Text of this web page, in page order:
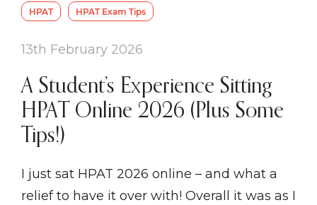
HPAT HPAT Exam Tips
13th February 2026
A Student’s Experience Sitting
HPAT Online 2026 (Plus Some
Tips!)
I just sat HPAT 2026 online – and what a
relief to have it over with! Overall it was as I